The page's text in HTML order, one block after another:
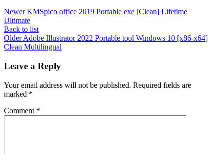
Newer KMSpico office 2019 Portable exe [Clean] Lifetime
Ultimate
Back to list
OlderAdobe Illustrator 2022 Portable tool Windows 10 [x86-x64]
Clean Multilingual
Leave a Reply
Your email address will not be published. Required fields are
marked *
Comment *